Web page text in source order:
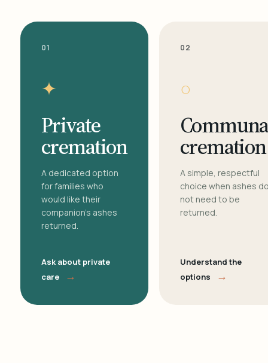
01
✦
Private
cremation
A dedicated option
for families who
would like their
companion's ashes
returned.
Ask about private
care
→
02
○
cremation
A simple, respectful
choice when ashes
not need to be
returned.
Understand the
options
→